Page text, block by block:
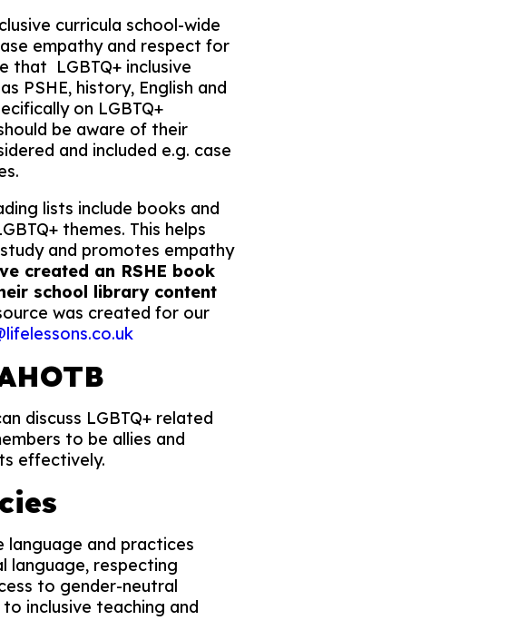
curricula school-wide
empathy and respect for
that LGBTQ+ inclusive
PSHE, history, English and
on LGBTQ+
be aware of their
and included e.g. case
lists include books and
themes. This helps
and promotes empathy
created an RSHE book
school library content
was created for our
discuss LGBTQ+ related
to be allies and
effectively.
language and practices
language, respecting
to gender-neutral
inclusive teaching and